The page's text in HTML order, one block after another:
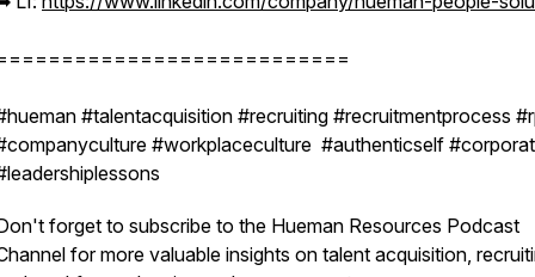
#talentacquisition #recruiting #recruitmentprocess
#workplaceculture #authenticself
forget to subscribe to the Hueman Resources Podcast
for more valuable insights on talent acquisition,